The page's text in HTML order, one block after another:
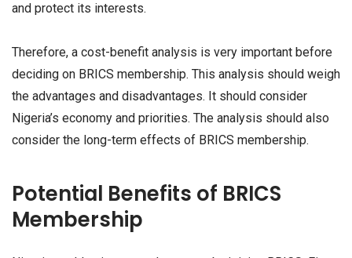
and protect its interests.
Therefore, a cost-benefit analysis is very important before
deciding on BRICS membership. This analysis should weigh
the advantages and disadvantages. It should consider
Nigeria’s economy and priorities. The analysis should also
consider the long-term effects of BRICS membership.
Potential Benefits of BRICS
Membership